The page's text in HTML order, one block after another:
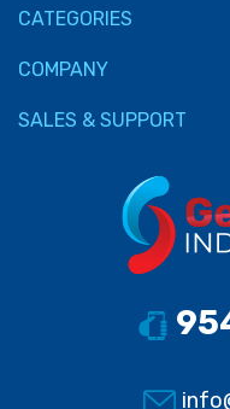
CATEGORIES
COMPANY
SALES & SUPPORT